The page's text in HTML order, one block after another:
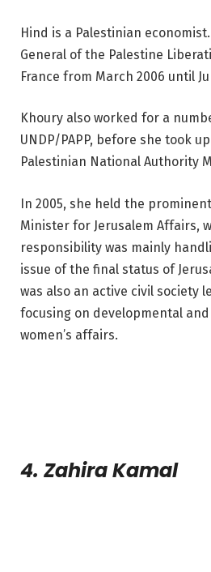
Hind is a Palestinian
General of the Palestine
France from March 2006 until
Khoury also worked for a
UNDP/PAPP, before she took
Palestinian National Authority
In 2005, she held the
Minister for Jerusalem Affairs,
responsibility was mainly
issue of the final status of
was also an active civil society
focusing on developmental
women’s affairs.
4. Zahira Kamal